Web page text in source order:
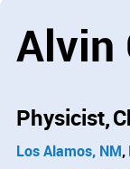
Alvin
Physicist
Los Alamos, NM